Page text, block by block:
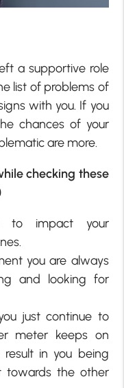
a supportive role
list of problems of
with you. If you
chances of your
are more.
checking these
to impact your
you are always
and looking for
just continue to
meter keeps on
result in you being
towards the other